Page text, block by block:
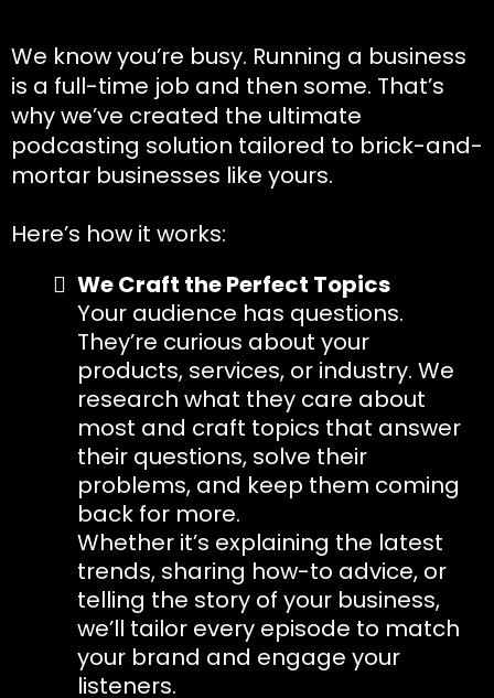
We know you’re busy. Running a business
is a full-time job and then some. That’s
why we’ve created the ultimate
podcasting solution tailored to brick-and-
mortar businesses like yours.
Here’s how it works:
We Craft the Perfect Topics
Your audience has questions.
They’re curious about your
products, services, or industry. We
research what they care about
most and craft topics that answer
their questions, solve their
problems, and keep them coming
back for more.
Whether it’s explaining the latest
trends, sharing how-to advice, or
telling the story of your business,
we’ll tailor every episode to match
your brand and engage your
listeners.